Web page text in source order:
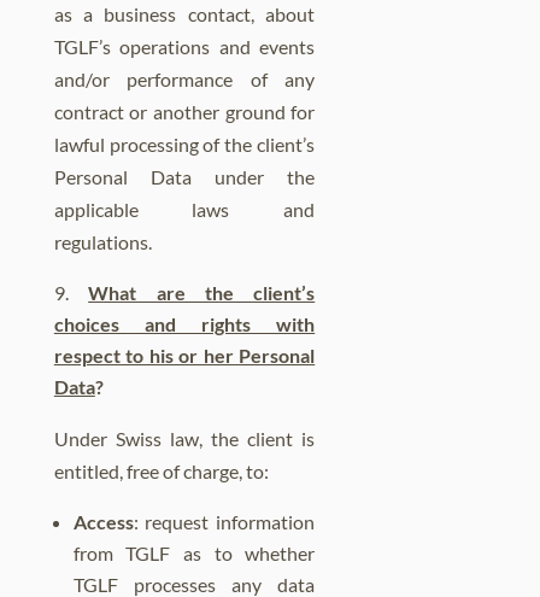
as a business contact, about
TGLF’s operations and events
and/or performance of any
contract or another ground for
lawful processing of the client’s
Personal Data under the
applicable laws and
regulations.
What are the client’s
choices and rights with
respect to his or her Personal
Data?
Under Swiss law, the client is
entitled, free of charge, to:
Access: request information
from TGLF as to whether
TGLF processes any data